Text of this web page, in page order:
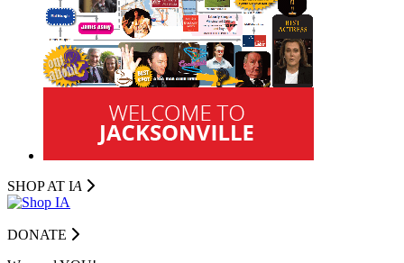
SHOP AT IA
DONATE